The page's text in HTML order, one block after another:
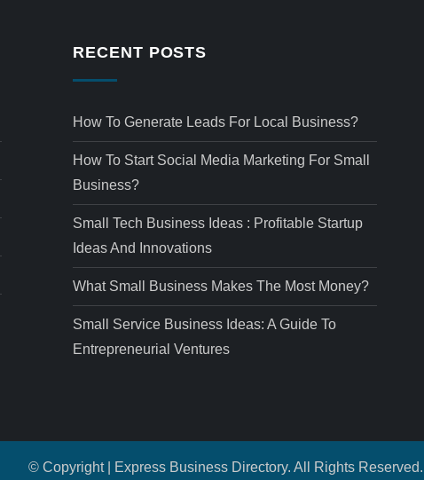
RECENT POSTS
How To Generate Leads For Local Business?
How To Start Social Media Marketing For Small
Business?
Small Tech Business Ideas : Profitable Startup
Ideas And Innovations
What Small Business Makes The Most Money?
Small Service Business Ideas: A Guide To
Entrepreneurial Ventures
© Copyright | Express Business Directory. All Rights Reserved.